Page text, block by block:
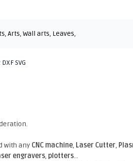
,Arts,Wall arts, Leaves,
SVG
with any CNC machine, Laser Cutter,
engravers, plotters...